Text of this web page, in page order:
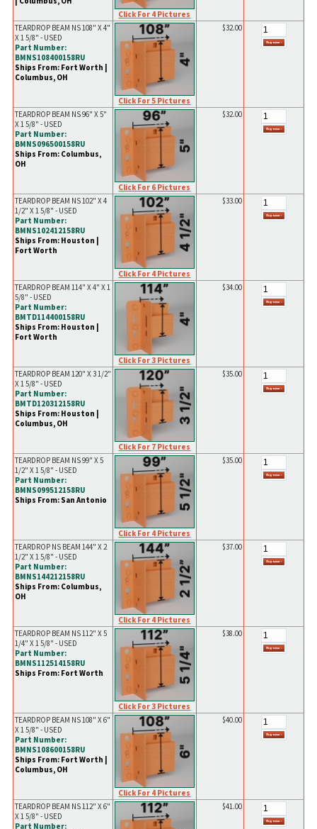
Click For 4 Pictures
TEARDROP BEAM NS 108" X 4"
X 1 5/8" - USED
Part Number:
BMNS108400158RU
Ships From: Fort Worth |
Columbus, OH
Click For 5 Pictures
$32.00
TEARDROP BEAM NS 96" X 5"
X 1 5/8" - USED
Part Number:
BMNS096500158RU
Ships From: Columbus,
OH
Click For 6 Pictures
$32.00
TEARDROP BEAM NS 102" X 4
1/2" X 1 5/8" - USED
Part Number:
BMNS102412158RU
Ships From: Houston |
Fort Worth
Click For 4 Pictures
$33.00
TEARDROP BEAM 114" X 4" X 1
5/8" - USED
Part Number:
BMTD114400158RU
Ships From: Houston |
Fort Worth
Click For 3 Pictures
$34.00
TEARDROP BEAM 120" X 3 1/2"
X 1 5/8" - USED
Part Number:
BMTD120312158RU
Ships From: Houston |
Columbus, OH
Click For 7 Pictures
$35.00
TEARDROP BEAM NS 99" X 5
1/2" X 1 5/8" - USED
Part Number:
BMNS099512158RU
Ships From: San Antonio
Click For 4 Pictures
$35.00
TEARDROP NS BEAM 144" X 2
1/2" X 1 5/8" - USED
Part Number:
BMNS144212158RU
Ships From: Columbus,
OH
Click For 4 Pictures
$37.00
TEARDROP BEAM NS 112" X 5
1/4" X 1 5/8" - USED
Part Number:
BMNS112514158RU
Ships From: Fort Worth
Click For 3 Pictures
$38.00
TEARDROP BEAM NS 108" X 6"
X 1 5/8" - USED
Part Number:
BMNS108600158RU
Ships From: Fort Worth |
Columbus, OH
Click For 4 Pictures
$40.00
TEARDROP BEAM NS 112" X 6"
X 1 5/8" - USED
Part Number:
$41.00